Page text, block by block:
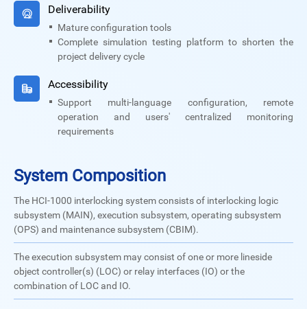
Deliverability
Mature configuration tools
Complete simulation testing platform to shorten the
project delivery cycle
Accessibility
Support multi-language configuration, remote
operation and users' centralized monitoring
requirements
System Composition
The HCI-1000 interlocking system consists of interlocking logic
subsystem (MAIN), execution subsystem, operating subsystem
(OPS) and maintenance subsystem (CBIM).
The execution subsystem may consist of one or more lineside
object controller(s) (LOC) or relay interfaces (IO) or the
combination of LOC and IO.